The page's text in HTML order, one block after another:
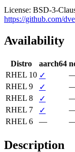
License: BSD-3-
https://github.com/
Availability
Distro aarch64
RHEL 10 ✓
RHEL 9
✓
RHEL 8
✓
RHEL 7
✓
RHEL 6
—
Description